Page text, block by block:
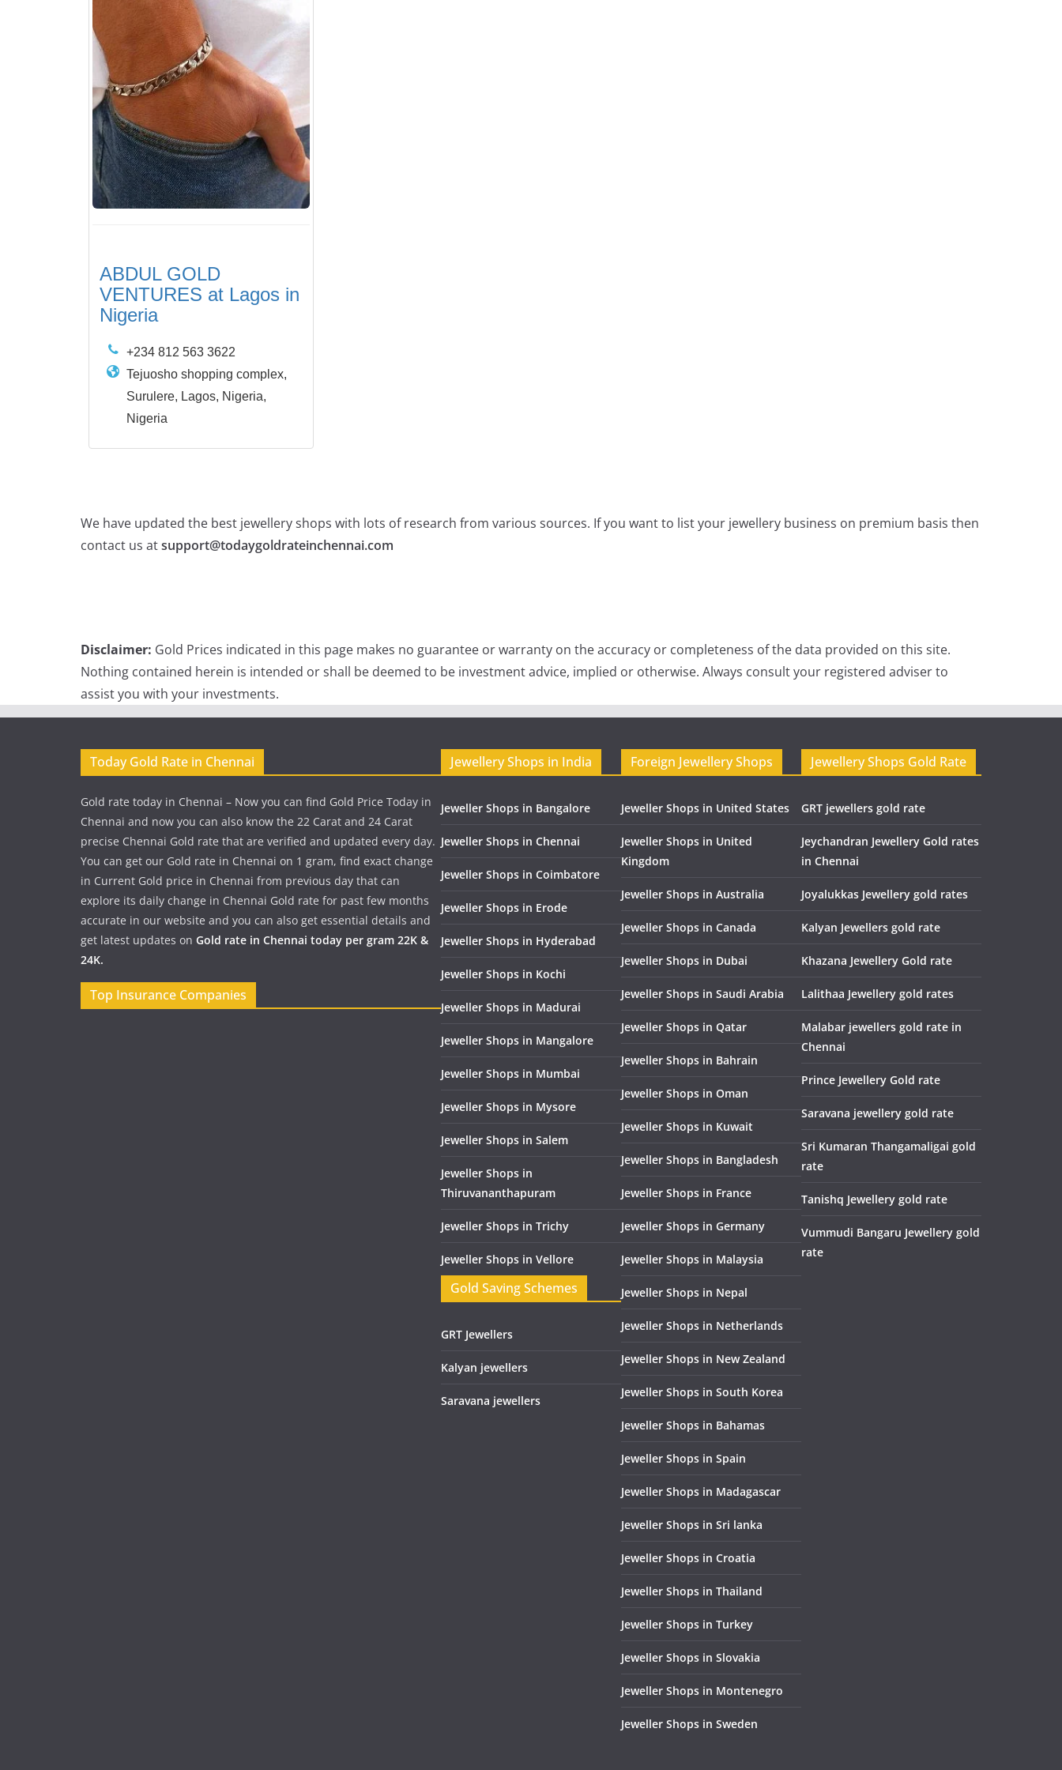
ABDUL GOLD
VENTURES at Lagos in
Nigeria
+234 812 563 3622
Tejuosho shopping complex,
Surulere, Lagos, Nigeria,
Nigeria
We have updated the best jewellery shops with lots of research from various sources. If you want to list your jewellery business on premium basis then
contact us atsupport@todaygoldrateinchennai.com
Disclaimer: Gold Prices indicated in this page makes no guarantee or warranty on the accuracy or completeness of the data provided on this site.
Nothing contained herein is intended or shall be deemed to be investment advice, implied or otherwise. Always consult your registered adviser to
assist you with your investments.
Today Gold Rate in Chennai
Gold rate today in Chennai – Now you can find Gold Price Today in
Chennai and now you can also know the 22 Carat and 24 Carat
precise Chennai Gold rate that are verified and updated every day.
You can get our Gold rate in Chennai on 1 gram, find exact change
in Current Gold price in Chennai from previous day that can
explore its daily change in Chennai Gold rate for past few months
accurate in our website and you can also get essential details and
get latest updates on Gold rate in Chennai today per gram 22K &
24K.
Top Insurance Companies
Jewellery Shops in India
Jeweller Shops in Bangalore
Jeweller Shops in Chennai
Jeweller Shops in Coimbatore
Jeweller Shops in Erode
Jeweller Shops in Hyderabad
Jeweller Shops in Kochi
Jeweller Shops in Madurai
Jeweller Shops in Mangalore
Jeweller Shops in Mumbai
Jeweller Shops in Mysore
Jeweller Shops in Salem
Jeweller Shops in
Thiruvananthapuram
Jeweller Shops in Trichy
Jeweller Shops in Vellore
Gold Saving Schemes
GRT Jewellers
Kalyan jewellers
Saravana jewellers
Foreign Jewellery Shops
Jeweller Shops in United States
Jeweller Shops in United
Kingdom
Jeweller Shops in Australia
Jeweller Shops in Canada
Jeweller Shops in Dubai
Jeweller Shops in Saudi Arabia
Jeweller Shops in Qatar
Jeweller Shops in Bahrain
Jeweller Shops in Oman
Jeweller Shops in Kuwait
Jeweller Shops in Bangladesh
Jeweller Shops in France
Jeweller Shops in Germany
Jeweller Shops in Malaysia
Jeweller Shops in Nepal
Jeweller Shops in Netherlands
Jeweller Shops in New Zealand
Jeweller Shops in South Korea
Jeweller Shops in Bahamas
Jeweller Shops in Spain
Jeweller Shops in Madagascar
Jeweller Shops in Sri lanka
Jeweller Shops in Croatia
Jeweller Shops in Thailand
Jeweller Shops in Turkey
Jeweller Shops in Slovakia
Jeweller Shops in Montenegro
Jeweller Shops in Sweden
Jewellery Shops Gold Rate
GRT jewellers gold rate
Jeychandran Jewellery Gold rates
in Chennai
Joyalukkas Jewellery gold rates
Kalyan Jewellers gold rate
Khazana Jewellery Gold rate
Lalithaa Jewellery gold rates
Malabar jewellers gold rate in
Chennai
Prince Jewellery Gold rate
Saravana jewellery gold rate
Sri Kumaran Thangamaligai gold
rate
Tanishq Jewellery gold rate
Vummudi Bangaru Jewellery gold
rate